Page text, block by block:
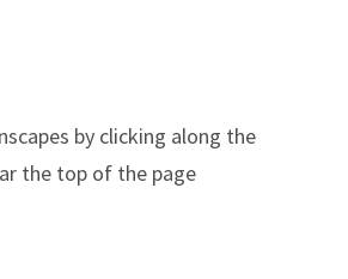
by clicking along the
the top of the page